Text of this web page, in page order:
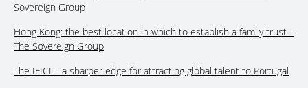
Sovereign Group
Hong Kong: the best location in which to establish a family trust –
The Sovereign Group
The IFICI – a sharper edge for attracting global talent to Portugal